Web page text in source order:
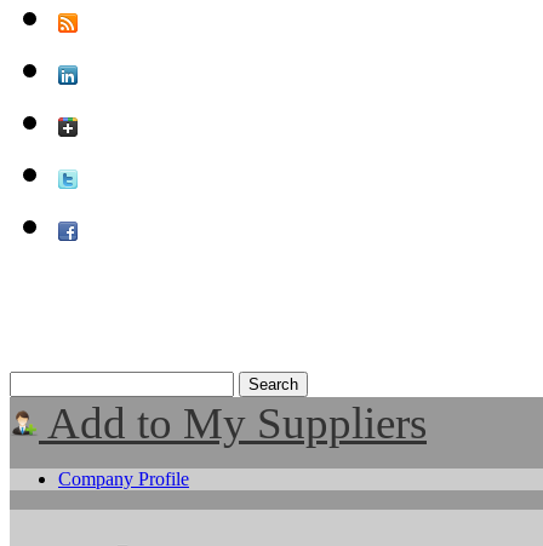
Add to My Suppliers
Company Profile